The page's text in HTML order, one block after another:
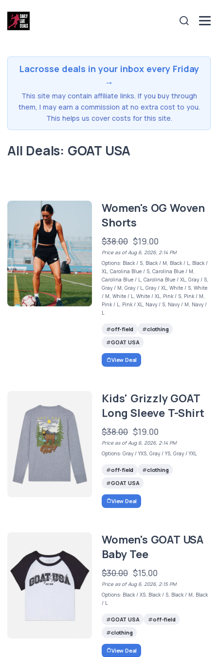
Lacrosse deals in your inbox every Friday
→
This site may contain affiliate links. If you buy through
them, I may earn a commission at no extra cost to you.
This helps us cover costs for this site.
All Deals: GOAT USA
Women's OG Woven
Shorts
$38.00 $19.00
Price as of Aug 6, 2026, 2:14 PM
Options: Black / S, Black / M, Black / L, Black /
XL, Carolina Blue / S, Carolina Blue / M,
Carolina Blue / L, Carolina Blue / XL, Gray / S,
Gray / M, Gray / L, Gray / XL, White / S, White
/ M, White / L, White / XL, Pink / S, Pink / M,
Pink / L, Pink / XL, Navy / S, Navy / M, Navy /
L
off-field
clothing
GOAT USA
View Deal
Kids' Grizzly GOAT
Long Sleeve T-Shirt
$38.00 $19.00
Price as of Aug 6, 2026, 2:14 PM
Options: Gray / YXS, Gray / YS, Gray / YXL
off-field
clothing
GOAT USA
View Deal
Women's GOAT USA
Baby Tee
$30.00 $15.00
Price as of Aug 6, 2026, 2:15 PM
Options: Black / XS, Black / S, Black / M, Black
/ L
GOAT USA
off-field
clothing
View Deal